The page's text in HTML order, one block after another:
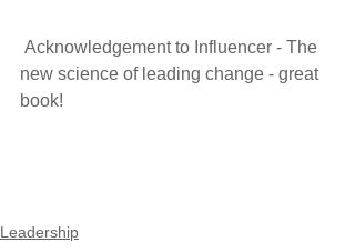
new science of leading change - great
book!
Leadership